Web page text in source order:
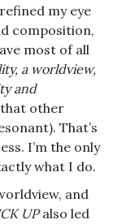
my eye
composition,
most of all
a worldview,
and
that other
That’s
I’m the only
what I do.
and
UPalso led